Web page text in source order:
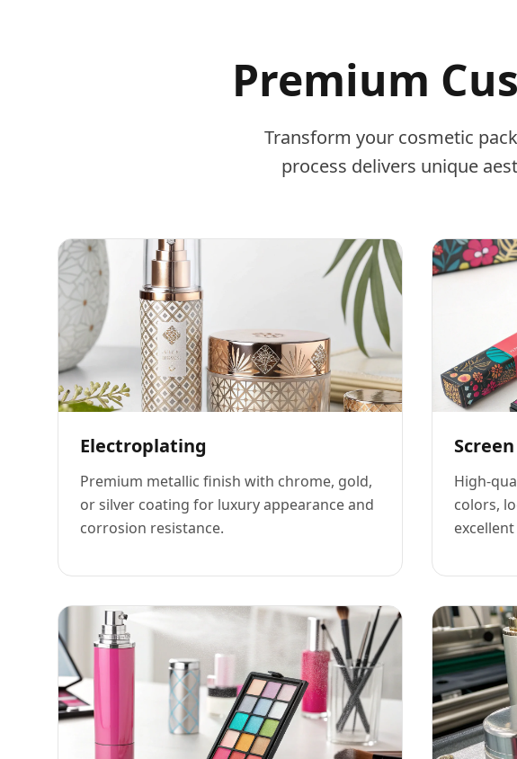
Premium
Transform your cosmetic
process delivers unique
Electroplating
Premium metallic finish with chrome, gold,
or silver coating for luxury appearance and
corrosion resistance.
High-
colors,